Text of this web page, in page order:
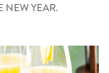
NEW YEAR.